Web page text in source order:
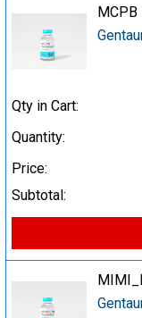
Qty in Cart:
Quantity:
Price:
Subtotal: